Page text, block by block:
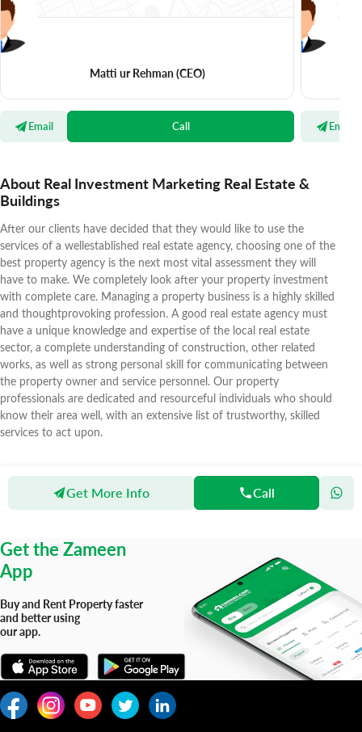
Matti ur Rehman(CEO)
Email Call Email
About Real Investment Marketing Real Estate &
Buildings
After our clients have decided that they would like to use the
services of a wellestablished real estate agency, choosing one of the
best property agency is the next most vital assessment they will
have to make. We completely look after your property investment
with complete care. Managing a property business is a highly skilled
and thoughtprovoking profession. A good real estate agency must
have a unique knowledge and expertise of the local real estate
sector, a complete understanding of construction, other related
works, as well as strong personal skill for communicating between
the property owner and service personnel. Our property
professionals are dedicated and resourceful individuals who should
know their area well, with an extensive list of trustworthy, skilled
services to act upon.
Get More Info Call
Agents Real Investment Marketing Real Estate & Buildings
Get the Zameen
App
Buy and Rent Property faster
and better using
our app.